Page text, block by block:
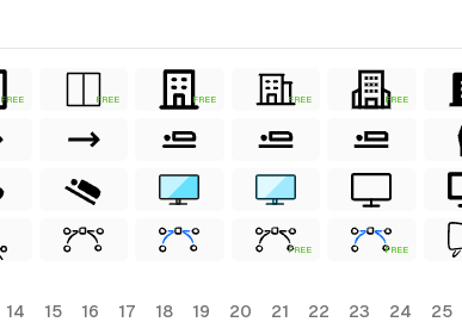
FREE FREE FREE FREE FREE
FREE FREE
14 15 16 17 18 19 20 21 22 23 24 25